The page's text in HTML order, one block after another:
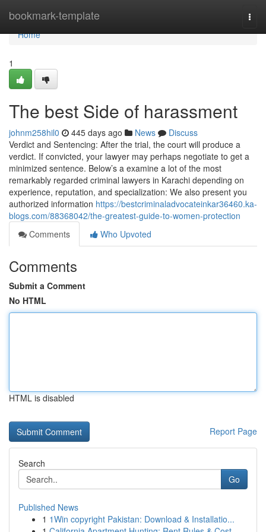
bookmark-template
Home
Home
1
The best Side of harassment
johnm258hil0 445 days ago News
Discuss
Verdict and Sentencing: After the trial, the court will produce a
verdict. If convicted, your lawyer may perhaps negotiate to get a
minimized sentence. Below’s a examine a lot of the most
remarkably regarded criminal lawyers in Karachi depending on
experience, reputation, and specialization: We also present you
authorized information https://bestcriminaladvocateinkar36460.ka-
blogs.com/88368042/the-greatest-guide-to-women-protection
Comments
Who Upvoted
Comments
Submit a Comment
No HTML
HTML is disabled
Report Page
Search
Go
Published News
1 1Win copyright Pakistan: Download & Installatio...